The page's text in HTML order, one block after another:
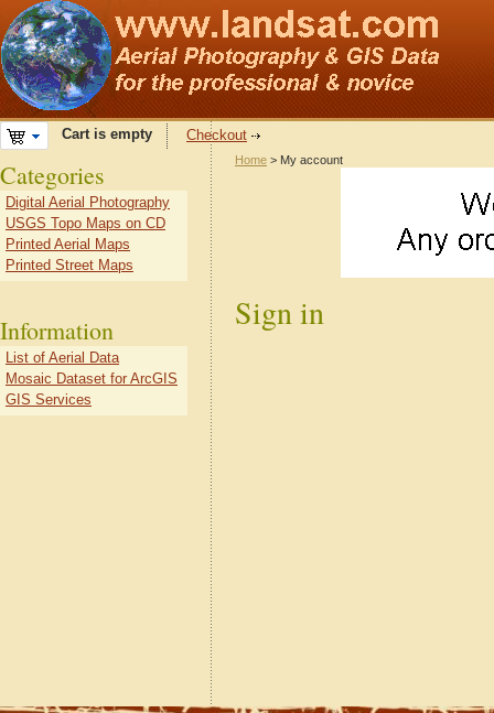
Cart is empty Checkout
Home > My account
Sign in
Categories
Digital Aerial Photography
USGS Topo Maps on CD
Printed Aerial Maps
Printed Street Maps
Information
List of Aerial Data
Mosaic Dataset for ArcGIS
GIS Services